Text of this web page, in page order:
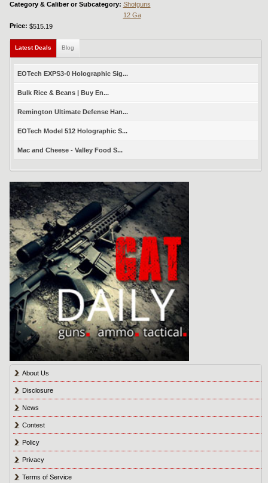
Category & Caliber or Subcategory: Shotguns
12 Ga
Price: $515.19
Latest Deals (active tab)
Blog
EOTech EXPS3-0 Holographic Sig...
Bulk Rice & Beans | Buy En...
Remington Ultimate Defense Han...
EOTech Model 512 Holographic S...
Mac and Cheese - Valley Food S...
About Us
Disclosure
News
Contest
Policy
Privacy
Terms of Service